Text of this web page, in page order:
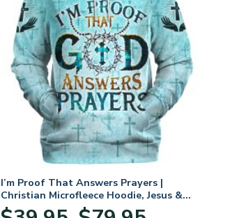
I’m Proof That Answers Prayers |
Christian Microfleece Hoodie, Jesus &
God Hoodie Gift for Believers